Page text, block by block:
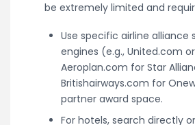
be extremely limited and
Use specific airline alliance
engines (e.g., United.com or
Aeroplan.com for Star
Britishairways.com for
partner award space.
For hotels, search directly